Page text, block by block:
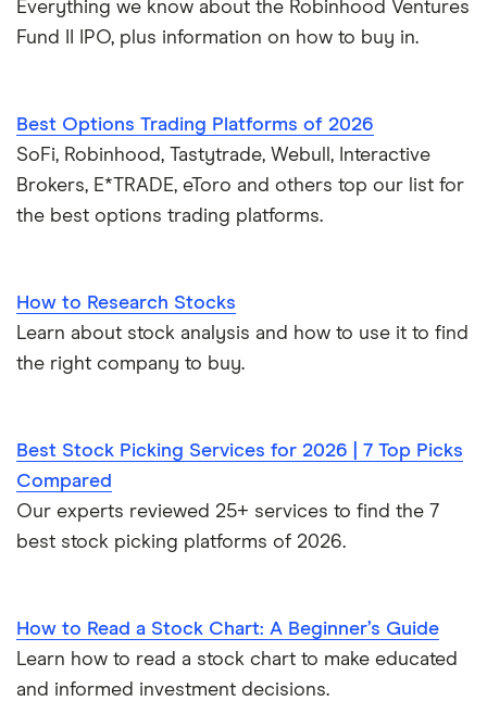
Everything we know about the Robinhood Ventures
Fund II IPO, plus information on how to buy in.
Best Options Trading Platforms of 2026
SoFi, Robinhood, Tastytrade, Webull, Interactive
Brokers, E*TRADE, eToro and others top our list for
the best options trading platforms.
How to Research Stocks
Learn about stock analysis and how to use it to find
the right company to buy.
Best Stock Picking Services for 2026 | 7 Top Picks
Compared
Our experts reviewed 25+ services to find the 7
best stock picking platforms of 2026.
How to Read a Stock Chart: A Beginner’s Guide
Learn how to read a stock chart to make educated
and informed investment decisions.